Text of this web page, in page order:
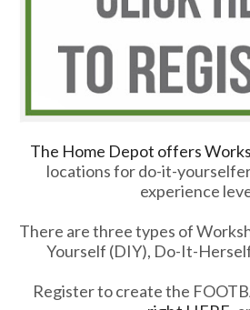
The Home Depot offers
locations for do-it-
experience
There are three types of
Yourself (DIY), Do-It-
Register to create the